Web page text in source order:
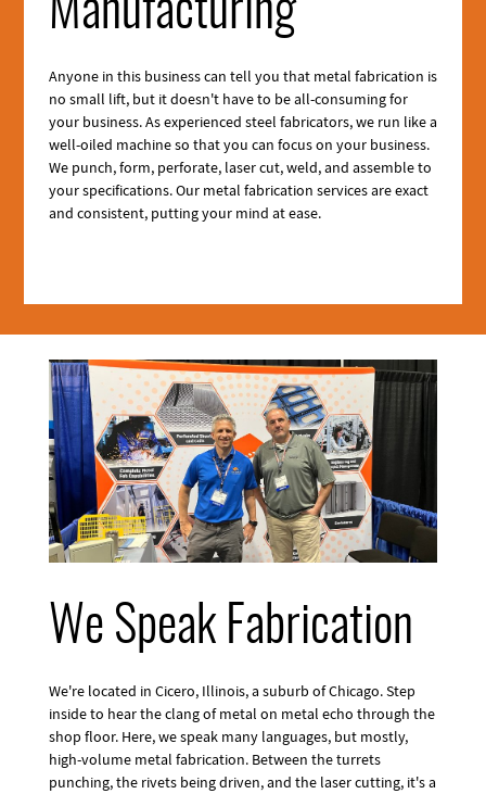
Manufacturing
Anyone in this business can tell you that metal fabrication is
no small lift, but it doesn't have to be all-consuming for
your business. As experienced steel fabricators, we run like a
well-oiled machine so that you can focus on your business.
We punch, form, perforate, laser cut, weld, and assemble to
your specifications. Our metal fabrication services are exact
and consistent, putting your mind at ease.
Section
2
Media
We Speak Fabrication
We're located in Cicero, Illinois, a suburb of Chicago. Step
inside to hear the clang of metal on metal echo through the
shop floor. Here, we speak many languages, but mostly,
high-volume metal fabrication. Between the turrets
punching, the rivets being driven, and the laser cutting, it's a